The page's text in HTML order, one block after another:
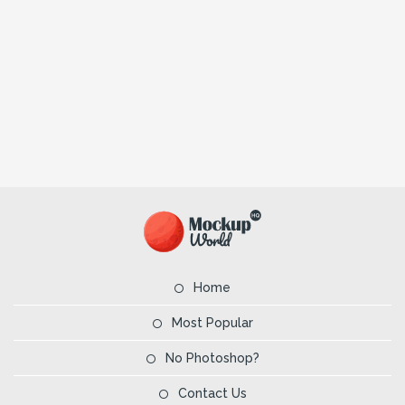
Home
Most Popular
No Photoshop?
Contact Us